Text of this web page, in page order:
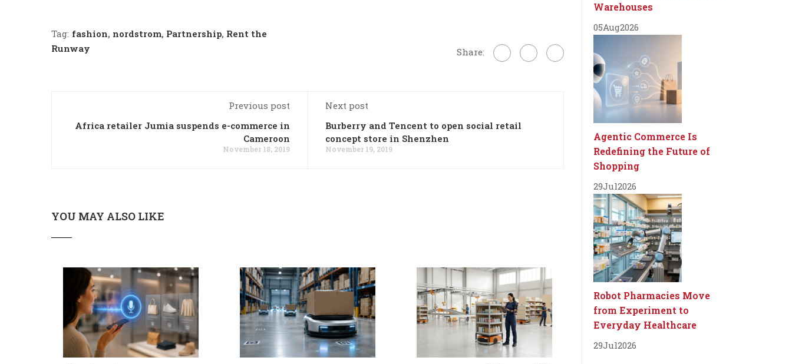
Tag: fashion, nordstrom, Partnership, Rent the
Runway
Share:
Previous post
Africa retailer Jumia suspends e-commerce in
Cameroon
November 18, 2019
Next post
Burberry and Tencent to open social retail
concept store in Shenzhen
November 19, 2019
YOU MAY ALSO LIKE
Warehouses
05Aug2026
Agentic Commerce Is
Redefining the Future of
Shopping
29Jul2026
Robot Pharmacies Move
from Experiment to
Everyday Healthcare
29Jul2026